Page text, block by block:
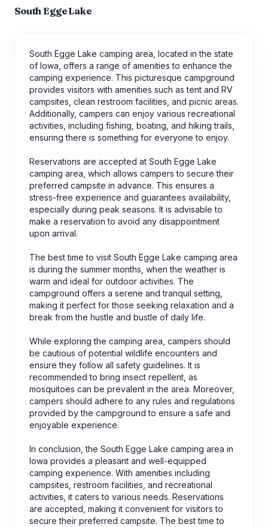
South Egge Lake
South Egge Lake camping area, located in the state
of Iowa, offers a range of amenities to enhance the
camping experience. This picturesque campground
provides visitors with amenities such as tent and RV
campsites, clean restroom facilities, and picnic areas.
Additionally, campers can enjoy various recreational
activities, including fishing, boating, and hiking trails,
ensuring there is something for everyone to enjoy.
Reservations are accepted at South Egge Lake
camping area, which allows campers to secure their
preferred campsite in advance. This ensures a
stress-free experience and guarantees availability,
especially during peak seasons. It is advisable to
make a reservation to avoid any disappointment
upon arrival.
The best time to visit South Egge Lake camping area
is during the summer months, when the weather is
warm and ideal for outdoor activities. The
campground offers a serene and tranquil setting,
making it perfect for those seeking relaxation and a
break from the hustle and bustle of daily life.
While exploring the camping area, campers should
be cautious of potential wildlife encounters and
ensure they follow all safety guidelines. It is
recommended to bring insect repellent, as
mosquitoes can be prevalent in the area. Moreover,
campers should adhere to any rules and regulations
provided by the campground to ensure a safe and
enjoyable experience.
In conclusion, the South Egge Lake camping area in
Iowa provides a pleasant and well-equipped
camping experience. With amenities including
campsites, restroom facilities, and recreational
activities, it caters to various needs. Reservations
are accepted, making it convenient for visitors to
secure their preferred campsite. The best time to